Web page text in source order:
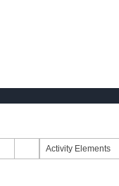
Activity Elements